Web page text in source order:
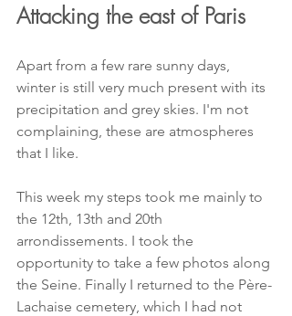
Attacking the east of Paris
Apart from a few rare sunny days,
winter is still very much present with its
precipitation and grey skies. I'm not
complaining, these are atmospheres
that I like.
This week my steps took me mainly to
the 12th, 13th and 20th
arrondissements. I took the
opportunity to take a few photos along
the Seine. Finally I returned to the Père-
Lachaise cemetery, which I had not